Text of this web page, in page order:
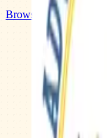
Browse Camps